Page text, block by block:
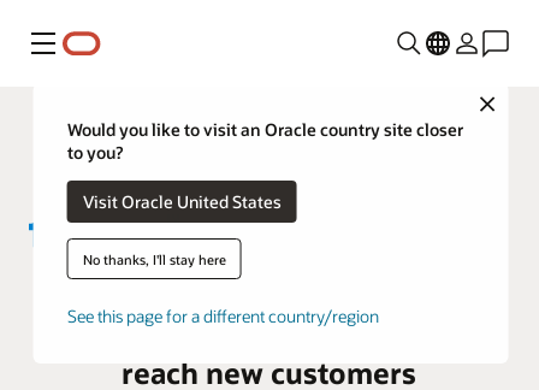
Menu
Close
Would you like to visit an Oracle country site closer
to you?
Visit Oracle United States
No thanks, I'll stay here
See this page for a different country/region
TEAM IM uses Oracle Alloy to
expand its cloud offerings and
reach new customers